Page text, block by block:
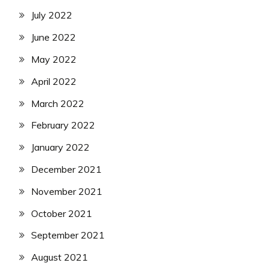
July 2022
June 2022
May 2022
April 2022
March 2022
February 2022
January 2022
December 2021
November 2021
October 2021
September 2021
August 2021